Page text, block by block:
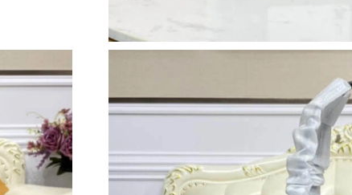
Just Sold: Megan from Phoenix on Aug 05, 2026 at 2:38 PM.
Just Sold: Grace from Paris on May 28, 2026 at 9:51 PM.
Just Sold: Becky from Vancouver on Jun 04, 2026 at 9:36 AM.
Just Sold: Sam from Hong Kong on Jun 14, 2026 at 10:34 AM.
Just Sold: Bob from London on Jun 20, 2026 at 11:28 PM.